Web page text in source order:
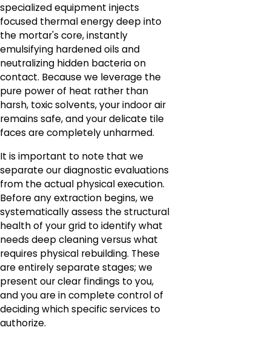
specialized equipment injects
focused thermal energy deep into
the mortar's core, instantly
emulsifying hardened oils and
neutralizing hidden bacteria on
contact. Because we leverage the
pure power of heat rather than
harsh, toxic solvents, your indoor air
remains safe, and your delicate tile
faces are completely unharmed.
It is important to note that we
separate our diagnostic evaluations
from the actual physical execution.
Before any extraction begins, we
systematically assess the structural
health of your grid to identify what
needs deep cleaning versus what
requires physical rebuilding. These
are entirely separate stages; we
present our clear findings to you,
and you are in complete control of
deciding which specific services to
authorize.